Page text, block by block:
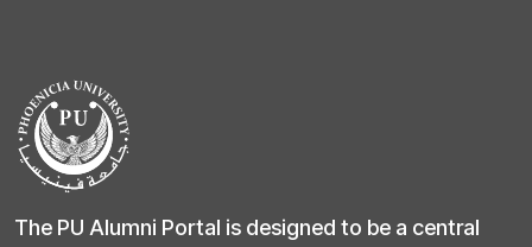
The PU Alumni Portal is designed to be a central